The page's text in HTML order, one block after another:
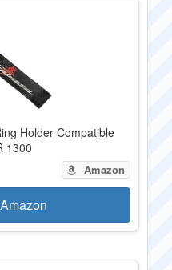
Holder Compatible
1300
Amazon